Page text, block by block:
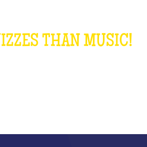
THAN MUSIC!